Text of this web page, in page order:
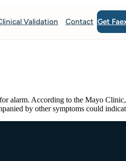
Validation Contact Get
alarm. According to the Mayo
by other symptoms could